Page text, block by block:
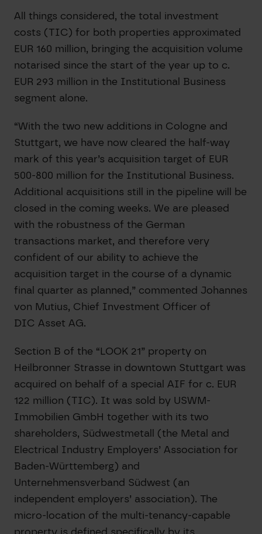
All things considered, the total investment
costs (TIC) for both properties approximated
EUR 160 million, bringing the acquisition volume
notarised since the start of the year up to c.
EUR 293 million in the Institutional Business
segment alone.
“With the two new additions in Cologne and
Stuttgart, we have now cleared the half-way
mark of this year’s acquisition target of EUR
500-800 million for the Institutional Business.
Additional acquisitions still in the pipeline will be
closed in the coming weeks. We are pleased
with the robustness of the German
transactions market, and therefore very
confident of our ability to achieve the
acquisition target in the course of a dynamic
final quarter as planned,” commented Johannes
von Mutius, Chief Investment Officer of
DIC Asset AG.
Section B of the “LOOK 21” property on
Heilbronner Strasse in downtown Stuttgart was
acquired on behalf of a special AIF for c. EUR
122 million (TIC). It was sold by USWM-
Immobilien GmbH together with its two
shareholders, Südwestmetall (the Metal and
Electrical Industry Employers’ Association for
Baden-Württemberg) and
Unternehmensverband Südwest (an
independent employers’ association). The
micro-location of the multi-tenancy-capable
property is defined specifically by its